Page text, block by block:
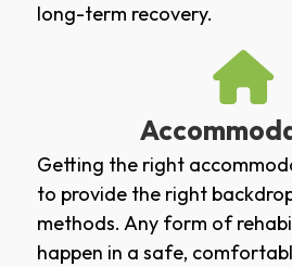
long-term recovery.
Getting the right
to provide the right
methods. Any form of
happen in a safe,